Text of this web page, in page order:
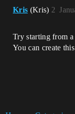
Kris (Kris) 2
Try starting from
You can create